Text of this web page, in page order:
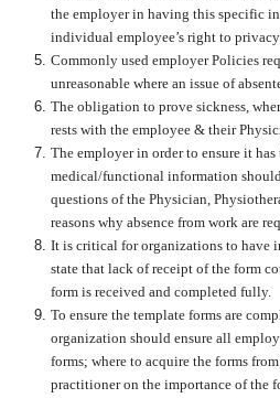
the employer in having this specific
individual employee’s right to
Commonly used employer Policies
unreasonable where an issue of
The obligation to prove sickness,
rests with the employee & their
The employer in order to ensure it
medical/functional information
questions of the Physician,
reasons why absence from work are
It is critical for organizations to have
state that lack of receipt of the form
form is received and completed fully.
To ensure the template forms are
organization should ensure all
forms; where to acquire the forms
practitioner on the importance of the